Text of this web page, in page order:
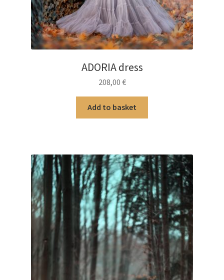
ADORIA dress
208,00 €
Add to basket